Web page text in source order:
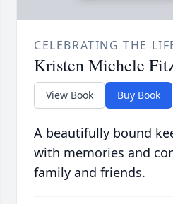
CELEBRATING THE
Kristen Michele
View Book Buy Book
A beautifully bound
with memories and
family and friends.